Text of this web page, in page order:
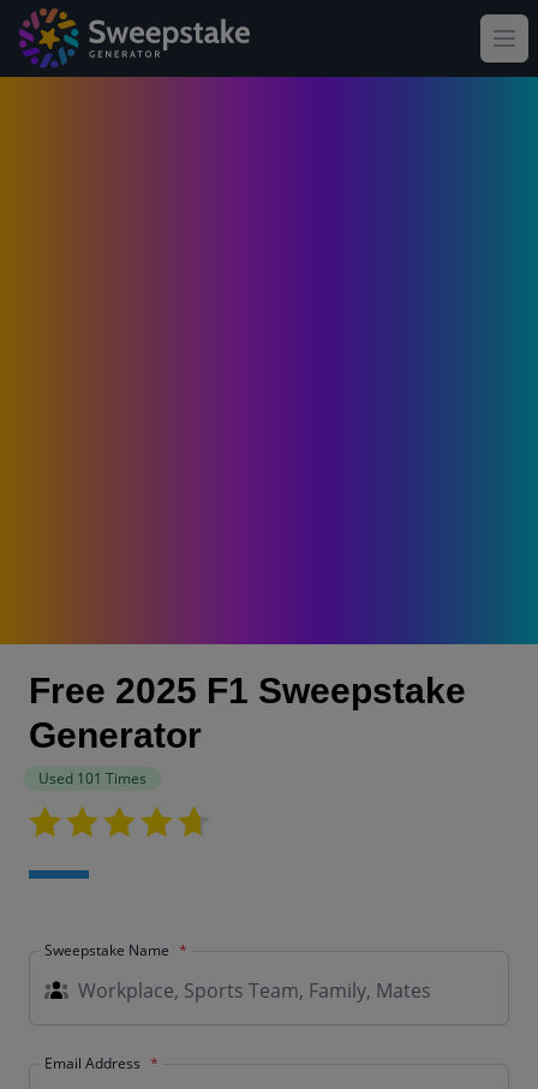
Free 2025 F1 Sweepstake
Generator
Used 101 Times
Sweepstake Name
Email Address